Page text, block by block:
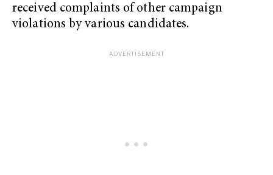
received complaints of other campaign
violations by various candidates.